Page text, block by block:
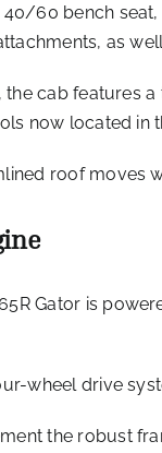
60 bench seat,
as
the cab features
now located in
roof moves
Gator is
wheel drive
the robust